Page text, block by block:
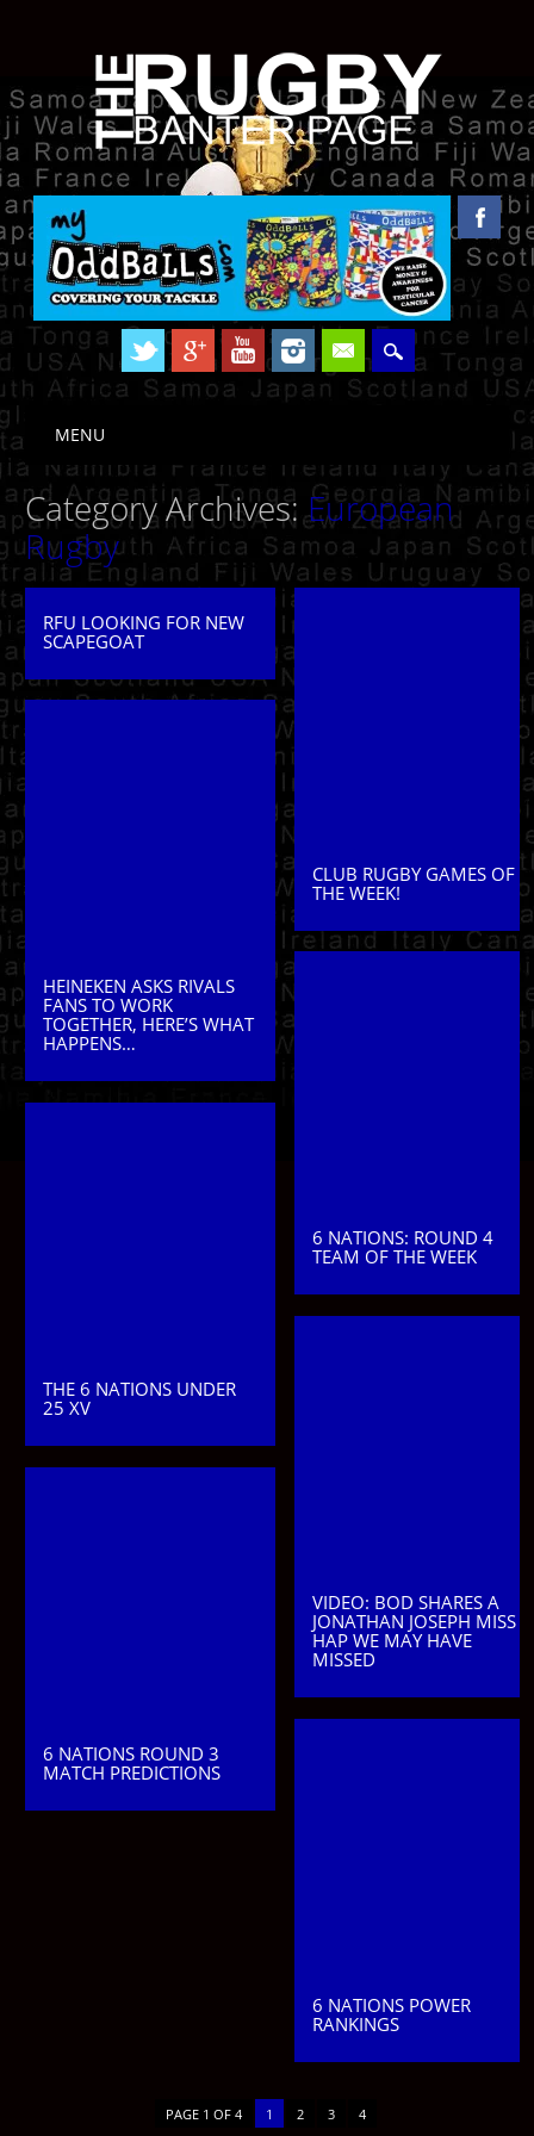
Main menu
MENU
Category Archives:European
Rugby
RFU LOOKING FOR NEW
SCAPEGOAT
CLUB RUGBY GAMES OF
THE WEEK!
HEINEKEN ASKS RIVALS
FANS TO WORK
TOGETHER, HERE’S WHAT
HAPPENS…
6 NATIONS: ROUND 4
TEAM OF THE WEEK
THE 6 NATIONS UNDER
25 XV
VIDEO: BOD SHARES A
JONATHAN JOSEPH MISS
HAP WE MAY HAVE
MISSED
6 NATIONS ROUND 3
MATCH PREDICTIONS
6 NATIONS POWER
RANKINGS
PAGE 1 OF 4 1 2 3 4